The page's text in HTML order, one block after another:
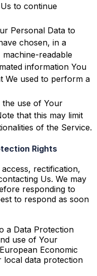
to continue
Personal Data to
chosen, in a
readable
information You
We used to perform a
the use of Your
that this may limit
of the Service.
Rights
rectification,
Us. We may
responding to
to respond as soon
a Data Protection
use of Your
Economic
local data protection